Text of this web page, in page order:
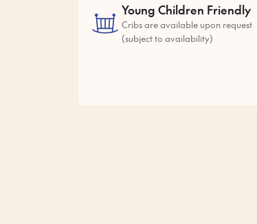
Young Children Friendly
Cribs are available upon request
(subject to availability)